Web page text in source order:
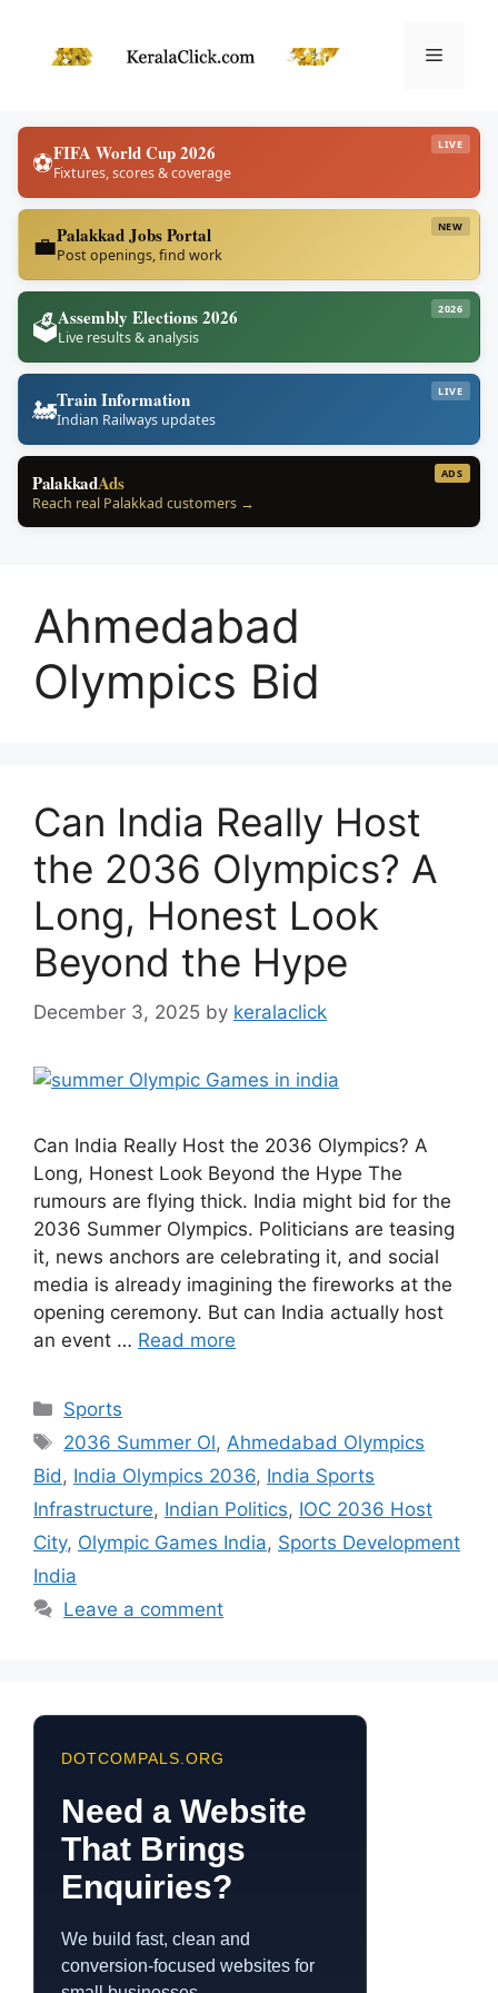
content
Menu
LIVE
⚽FIFA World Cup 2026
Fixtures, scores & coverage
NEW
💼Palakkad Jobs Portal
Post openings, find work
2026
🗳️Assembly Elections 2026
Live results & analysis
LIVE
🚂Train Information
Indian Railways updates
ADS
PalakkadAds
Reach real Palakkad customers →
Ahmedabad
Olympics Bid
Can India Really Host
the 2036 Olympics? A
Long, Honest Look
Beyond the Hype
December 3, 2025 by keralaclick
Can India Really Host the 2036 Olympics? A
Long, Honest Look Beyond the Hype The
rumours are flying thick. India might bid for the
2036 Summer Olympics. Politicians are teasing
it, news anchors are celebrating it, and social
media is already imagining the fireworks at the
opening ceremony. But can India actually host
an event … Read more
Categories
Sports
Tags
2036 Summer Ol, Ahmedabad Olympics
Bid , India Olympics 2036, India Sports
Infrastructure, Indian Politics, IOC 2036 Host
City, Olympic Games India, Sports Development
India
Leave a comment
DOTCOMPALS.ORG
Need a Website
That Brings
Enquiries?
We build fast, clean and
conversion-focused websites for